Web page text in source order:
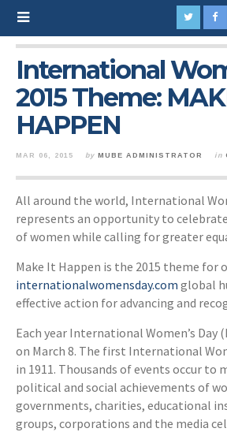
International
2015 Theme:
HAPPEN
MAR 06, 2015 by MUBE ADMINISTRATOR in
All around the world, International
represents an opportunity to
of women while calling for greater
Make It Happen is the 2015 theme for
internationalwomensday.com global
effective action for advancing and
Each year International Women’s Day
on March 8. The first International
in 1911. Thousands of events occur to
political and social achievements of
governments, charities, educational
groups, corporations and the media